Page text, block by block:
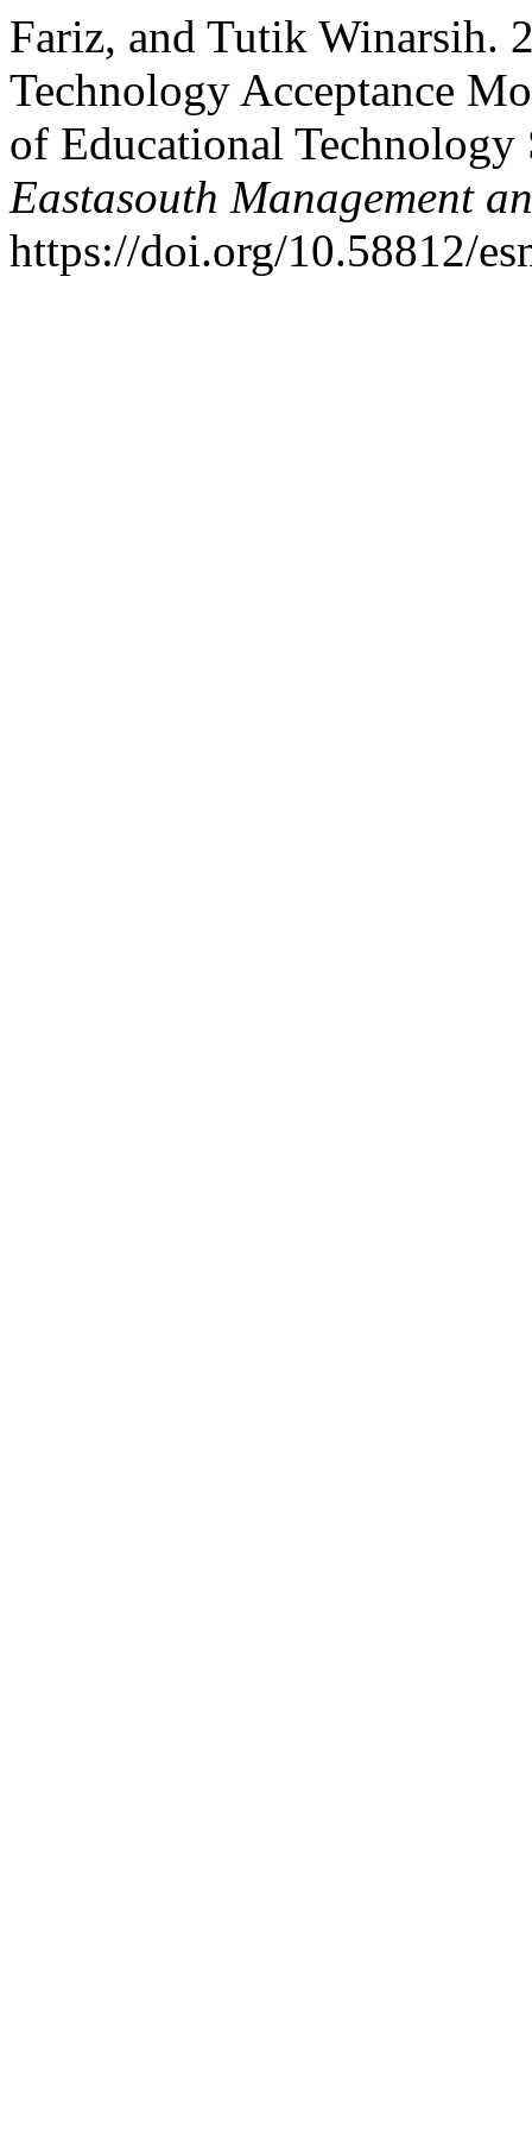
Fariz, and Tutik Winarsih.
Technology Acceptance
of Educational
Eastasouth Management
https://doi.org/10.58812/